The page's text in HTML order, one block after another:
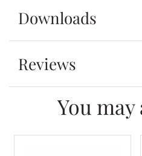
Downloads
Reviews
You